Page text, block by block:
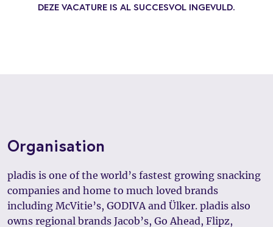
DEZE VACATURE IS AL SUCCESVOL INGEVULD.
Organisation
pladis is one of the world’s fastest growing snacking
companies and home to much loved brands
including McVitie’s, GODIVA and Ülker. pladis also
owns regional brands Jacob’s, Go Ahead, Flipz,